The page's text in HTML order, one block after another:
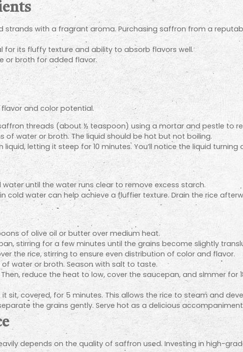
strands with a fragrant aroma. Purchasing saffron from a
for its fluffy texture and ability to absorb flavors well.
or broth for added flavor.
and color potential.
threads (about ½ teaspoon) using a mortar and pestle to
of water or broth. The liquid should be hot but not boiling.
letting it steep for 10 minutes. You’ll notice the liquid turning
water until the water runs clear to remove excess starch.
cold water can help achieve a fluffier texture. Drain the rice
of olive oil or butter over medium heat.
stirring for a few minutes until the grains become slightly
the rice, stirring to ensure even distribution of color and flavor.
water or broth. Season with salt to taste.
reduce the heat to low, cover the saucepan, and simmer for
sit, covered, for 5 minutes. This allows the rice to steam and
the grains gently. Serve hot as a delicious
depends on the quality of saffron used. Investing in high-